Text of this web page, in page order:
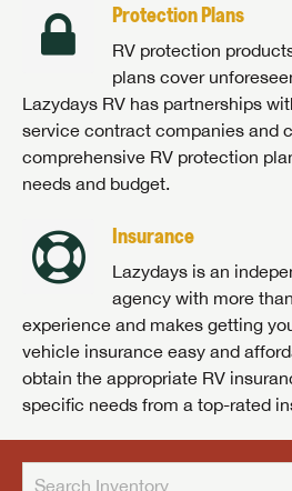
Protection Plans
RV protection
plans cover
Lazydays RV has partnerships
service contract companies and
comprehensive RV protection
needs and budget.
Insurance
Lazydays is an
agency with more
experience and makes getting
vehicle insurance easy and
obtain the appropriate RV
specific needs from a top-rated